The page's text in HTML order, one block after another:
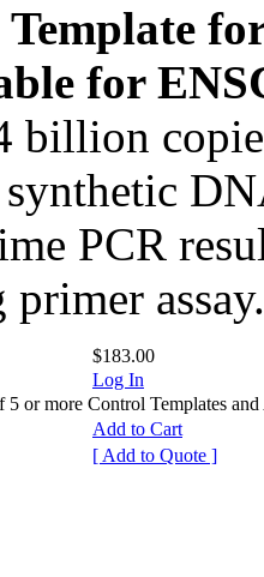
for
PCR
assay.
$183.00
Log In
or more Control Templates and
Add to Cart
[ Add to Quote ]